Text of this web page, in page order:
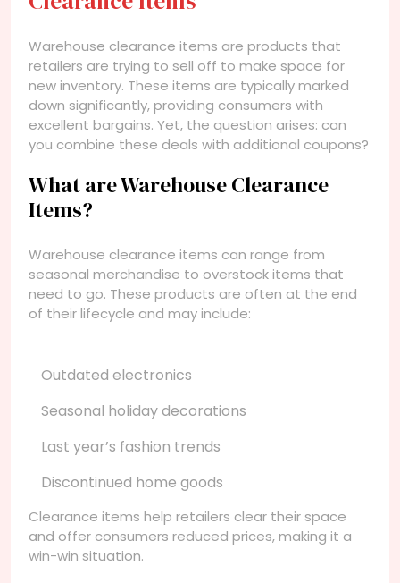
Warehouse clearance items are products that
retailers are trying to sell off to make space for
new inventory. These items are typically marked
down significantly, providing consumers with
excellent bargains. Yet, the question arises: can
you combine these deals with additional coupons?
What are Warehouse Clearance
Items?
Warehouse clearance items can range from
seasonal merchandise to overstock items that
need to go. These products are often at the end
of their lifecycle and may include:
Outdated electronics
Seasonal holiday decorations
Last year’s fashion trends
Discontinued home goods
Clearance items help retailers clear their space
and offer consumers reduced prices, making it a
win-win situation.